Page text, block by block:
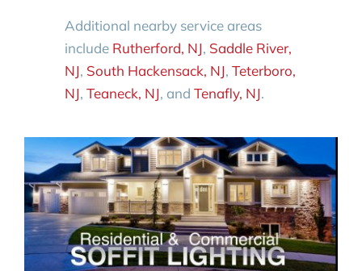
Additional nearby service areas
include Rutherford, NJ, Saddle River,
NJ, South Hackensack, NJ, Teterboro,
NJ, Teaneck, NJ, and Tenafly, NJ.